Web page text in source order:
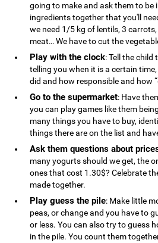
going to make and ask them to be
ingredients together that you'll
we need 1/5 kg of lentils, 3
meat… We have to cut the
Play with the clock: Tell the child
telling you when it is a certain
did and how responsible and how
Go to the supermarket: Have
you can play games like them
many things you have to buy,
things there are on the list and
Ask them questions about
many yogurts should we get, the
ones that cost 1.30$? Celebrate
made together.
Play guess the pile: Make little
peas, or change and you have to
or less. You can also try to guess
in the pile. You count them